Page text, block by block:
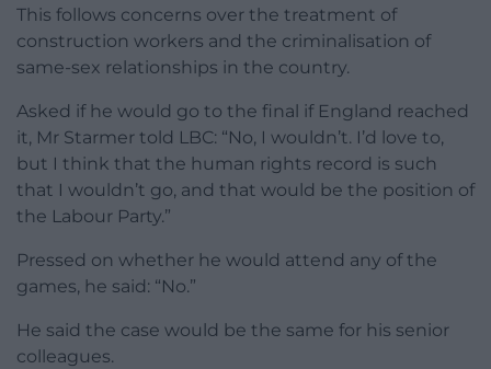
This follows concerns over the treatment of
construction workers and the criminalisation of
same-sex relationships in the country.
Asked if he would go to the final if England reached
it, Mr Starmer told LBC: “No, I wouldn’t. I’d love to,
but I think that the human rights record is such
that I wouldn’t go, and that would be the position of
the Labour Party.”
Pressed on whether he would attend any of the
games, he said: “No.”
He said the case would be the same for his senior
colleagues.